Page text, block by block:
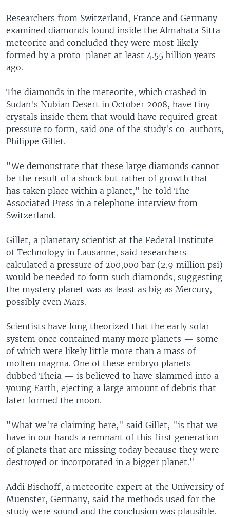
Researchers from Switzerland, France and Germany
examined diamonds found inside the Almahata Sitta
meteorite and concluded they were most likely
formed by a proto-planet at least 4.55 billion years
ago.
The diamonds in the meteorite, which crashed in
Sudan's Nubian Desert in October 2008, have tiny
crystals inside them that would have required great
pressure to form, said one of the study's co-authors,
Philippe Gillet.
"We demonstrate that these large diamonds cannot
be the result of a shock but rather of growth that
has taken place within a planet," he told The
Associated Press in a telephone interview from
Switzerland.
Gillet, a planetary scientist at the Federal Institute
of Technology in Lausanne, said researchers
calculated a pressure of 200,000 bar (2.9 million psi)
would be needed to form such diamonds, suggesting
the mystery planet was as least as big as Mercury,
possibly even Mars.
Scientists have long theorized that the early solar
system once contained many more planets — some
of which were likely little more than a mass of
molten magma. One of these embryo planets —
dubbed Theia — is believed to have slammed into a
young Earth, ejecting a large amount of debris that
later formed the moon.
"What we're claiming here," said Gillet, "is that we
have in our hands a remnant of this first generation
of planets that are missing today because they were
destroyed or incorporated in a bigger planet."
Addi Bischoff, a meteorite expert at the University of
Muenster, Germany, said the methods used for the
study were sound and the conclusion was plausible.